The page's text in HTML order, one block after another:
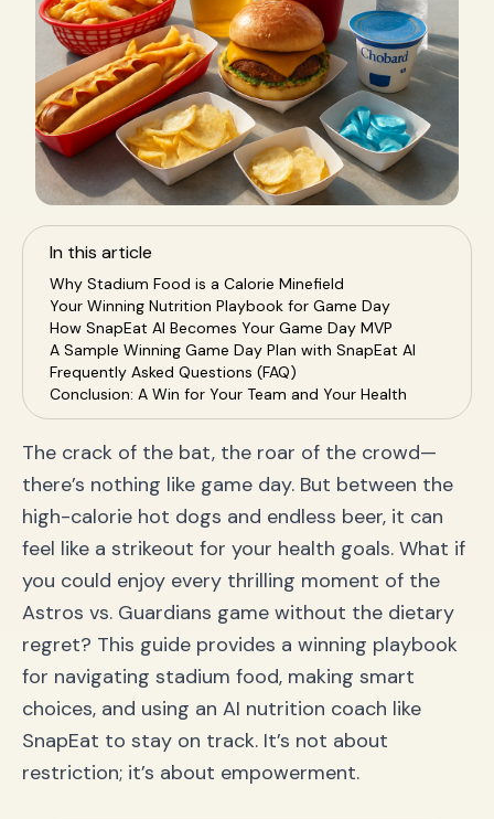
In this article
Why Stadium Food is a Calorie Minefield
Your Winning Nutrition Playbook for Game Day
How SnapEat AI Becomes Your Game Day MVP
A Sample Winning Game Day Plan with SnapEat AI
Frequently Asked Questions (FAQ)
Conclusion: A Win for Your Team and Your Health
The crack of the bat, the roar of the crowd—
there’s nothing like game day. But between the
high-calorie hot dogs and endless beer, it can
feel like a strikeout for your health goals. What if
you could enjoy every thrilling moment of the
Astros vs. Guardians game without the dietary
regret? This guide provides a winning playbook
for navigating stadium food, making smart
choices, and using an AI nutrition coach like
SnapEat to stay on track. It’s not about
restriction; it’s about empowerment.